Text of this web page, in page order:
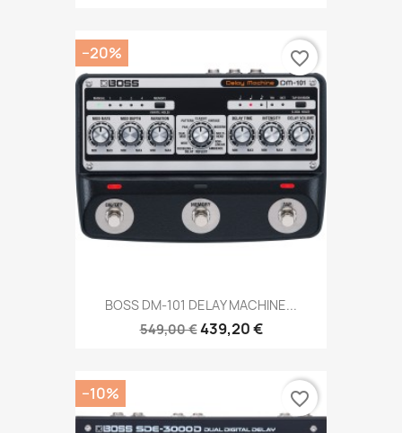
BOSS DM-101 DELAY MACHINE...
549,00 €439,20 €
−20% favorite_border
−10% favorite_border